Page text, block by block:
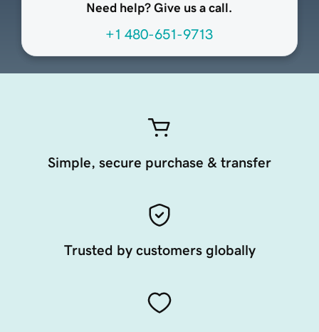
Need help? Give us a call.
+1 480-651-9713
Simple, secure purchase & transfer
Trusted by customers globally